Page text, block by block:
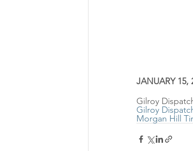
JANUARY 15,
Gilroy
Gilroy
Morgan Hill